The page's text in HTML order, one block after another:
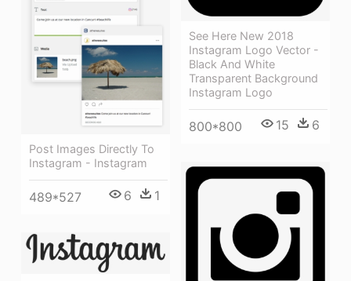
See Here New 2018
Instagram Logo Vector -
Black And White
Transparent Background
Instagram Logo
800*800 15 6
Post Images Directly To
Instagram - Instagram
489*527 6 1